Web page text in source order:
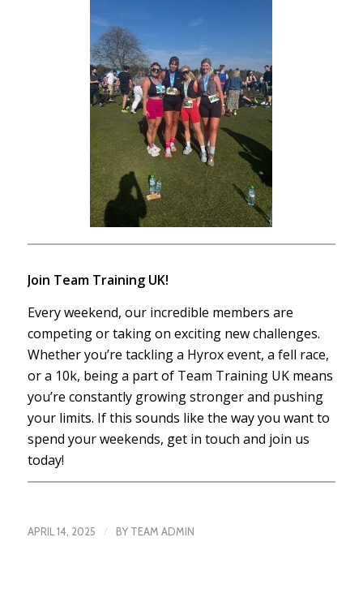
Join Team Training UK!
Every weekend, our incredible members are
competing or taking on exciting new challenges.
Whether you’re tackling a Hyrox event, a fell race,
or a 10k, being a part of Team Training UK means
you’re constantly growing stronger and pushing
your limits. If this sounds like the way you want to
spend your weekends, get in touch and join us
today!
APRIL 14, 2025 / BY TEAM ADMIN